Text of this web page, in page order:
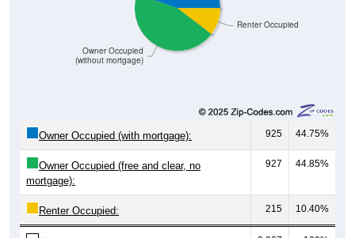
Renter Occupied
Owner Occupied
(without mortgage)
Owner Occupied (with mortgage): 925 44.75%
Owner Occupied (free and clear, no
mortgage):
927 44.85%
Renter Occupied: 215 10.40%